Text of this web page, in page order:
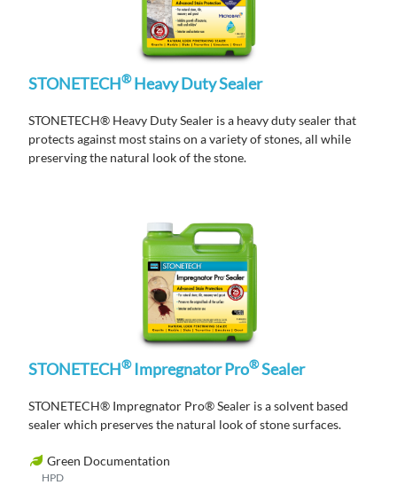
STONETECH®Heavy Duty Sealer
STONETECH® Heavy Duty Sealer is a heavy duty sealer that
protects against most stains on a variety of stones, all while
preserving the natural look of the stone.
STONETECH®Impregnator Pro®Sealer
STONETECH® Impregnator Pro® Sealer is a solvent based
sealer which preserves the natural look of stone surfaces.
Green Documentation
HPD